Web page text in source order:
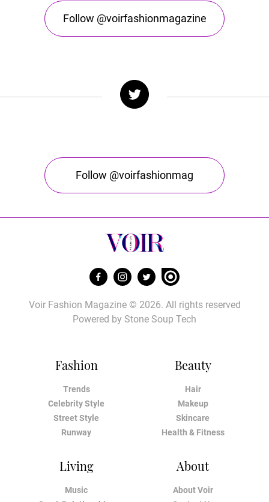
Follow @voirfashionmagazine
Follow @voirfashionmag
Fashion
Trends
Celebrity Style
Street Style
Runway
Beauty
Hair
Makeup
Skincare
Health & Fitness
Living
Music
About
About Voir
Voir Fashion Magazine © 2026. All rights reserved
Powered by Stone Soup Tech